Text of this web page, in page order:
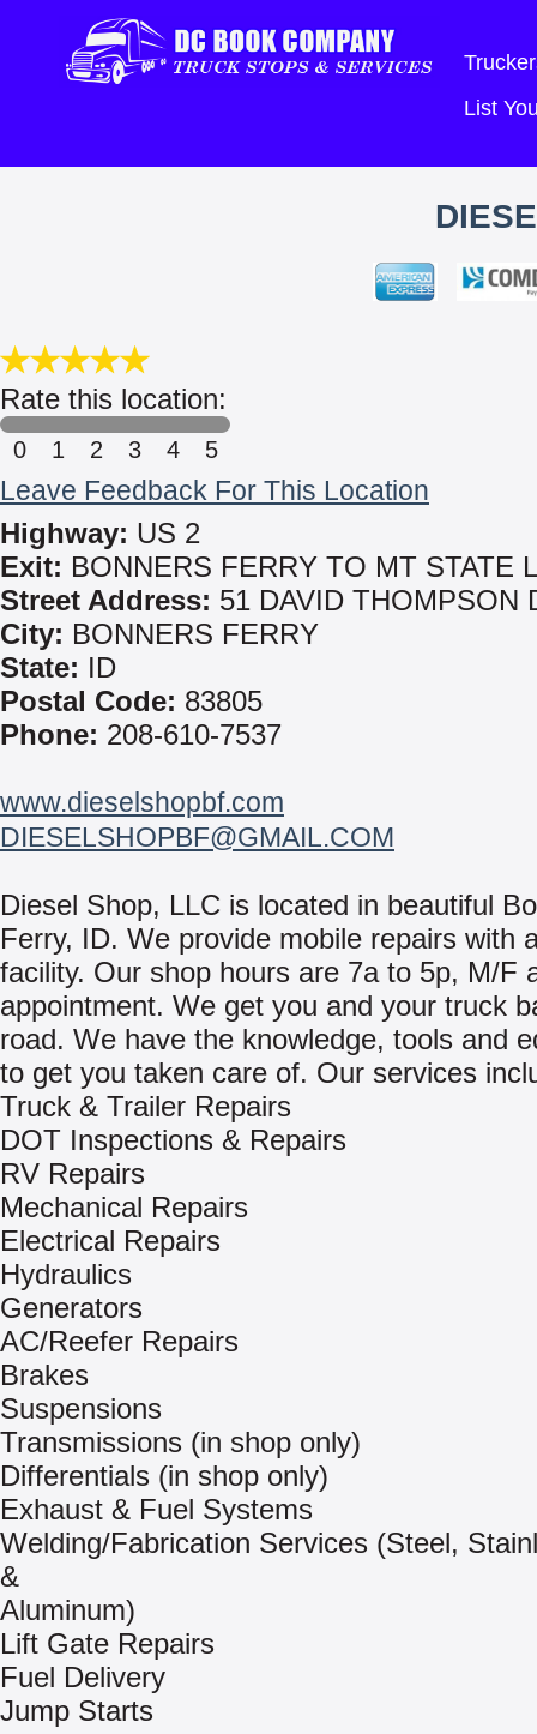
List
Rate this location:
0 1 2 3 4 5
Leave Feedback For This Location
Highway: US 2
Exit: BONNERS FERRY TO MT STATE
Street Address: 51 DAVID THOMPSON
City: BONNERS FERRY
State: ID
Postal Code: 83805
Phone: 208-610-7537
www.dieselshopbf.com
DIESELSHOPBF@GMAIL.COM
Diesel Shop, LLC is located in beautiful
Ferry, ID. We provide mobile repairs with
facility. Our shop hours are 7a to 5p, M/F
appointment. We get you and your truck
road. We have the knowledge, tools and
to get you taken care of. Our services
Truck & Trailer Repairs
DOT Inspections & Repairs
RV Repairs
Mechanical Repairs
Electrical Repairs
Hydraulics
Generators
AC/Reefer Repairs
Brakes
Suspensions
Transmissions (in shop only)
Differentials (in shop only)
Exhaust & Fuel Systems
Welding/Fabrication Services (Steel,
&
Aluminum)
Lift Gate Repairs
Fuel Delivery
Jump Starts